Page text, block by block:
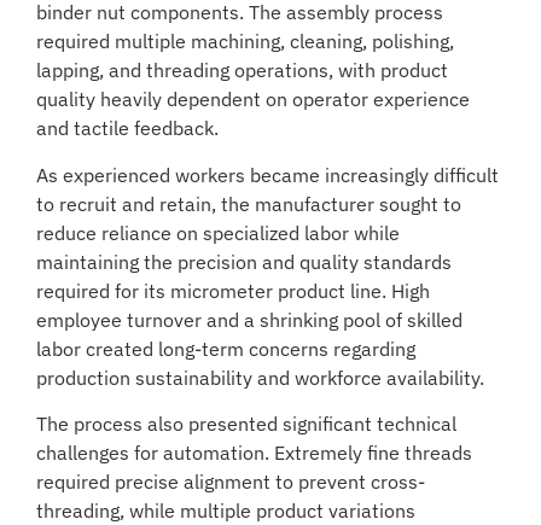
binder nut components. The assembly process
required multiple machining, cleaning, polishing,
lapping, and threading operations, with product
quality heavily dependent on operator experience
and tactile feedback.
As experienced workers became increasingly difficult
to recruit and retain, the manufacturer sought to
reduce reliance on specialized labor while
maintaining the precision and quality standards
required for its micrometer product line. High
employee turnover and a shrinking pool of skilled
labor created long-term concerns regarding
production sustainability and workforce availability.
The process also presented significant technical
challenges for automation. Extremely fine threads
required precise alignment to prevent cross-
threading, while multiple product variations